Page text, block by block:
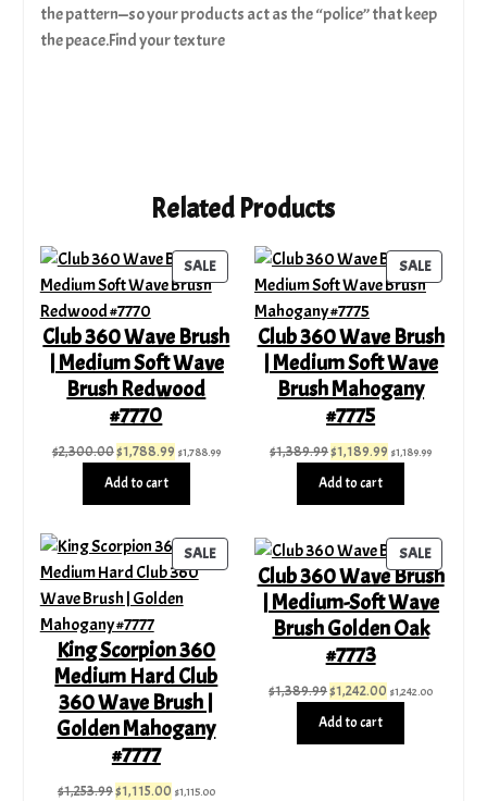
the pattern—so your products act as the “police” that keep
the peace.Find your texture
Related Products
SALEPRODUCT
ON
Club 360 Wave Brush
| Medium Soft Wave
Brush Redwood
#7770
$2,300.00Original
was:
$1,788.99Current
$1,788.99
Add to cart
SALE
ON
Club 360 Wave Brush
| Medium Soft Wave
Brush Mahogany
#7775
$1,389.99Original
was:
$1,189.99 Current
$1,189.99
Add to cart
SALEPRODUCT
ON
King Scorpion 360
Medium Hard Club
360 Wave Brush |
Golden Mahogany
#7777
$1,253.99Original
$1,115.00Current
$1,115.00
SALE
ON
SALE
Club 360 Wave Brush
| Medium-Soft Wave
Brush Golden Oak
#7773
$1,389.99Original
was:
$1,242.00 Current
$1,242.00
Add to cart